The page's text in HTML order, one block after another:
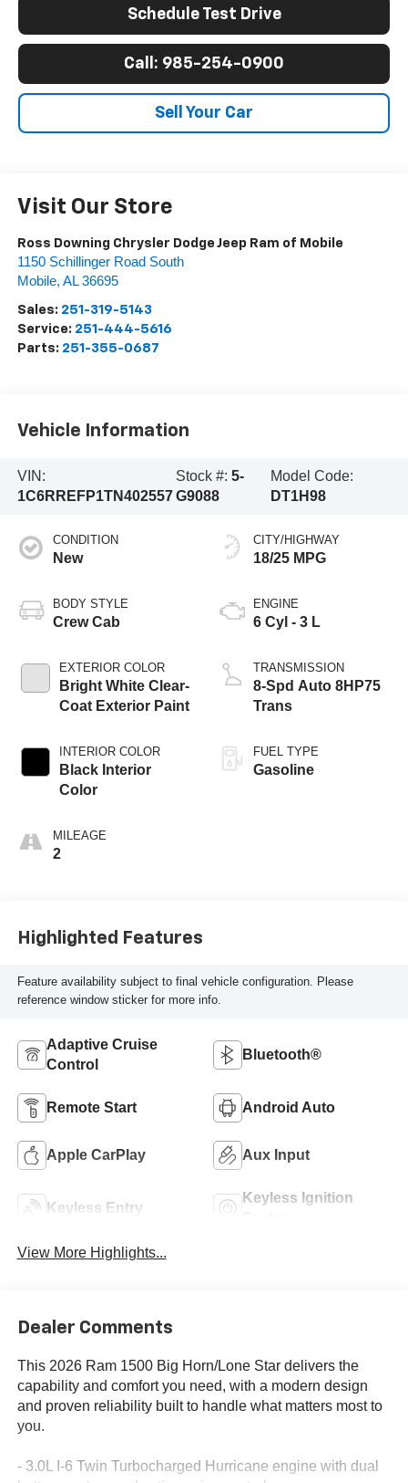
Schedule Test Drive
Call: 985-254-0900
Sell Your Car
Visit Our Store
Ross Downing Chrysler Dodge Jeep Ram of Mobile
1150 Schillinger Road South
Mobile, AL 36695
Sales: 251-319-5143
Service: 251-444-5616
Parts: 251-355-0687
Vehicle Information
VIN:
1C6RREFP1TN402557
Stock #:5-
G9088
Model Code:
DT1H98
CONDITION
New
BODY STYLE
Crew Cab
EXTERIOR COLOR
Bright White Clear-
Coat Exterior Paint
INTERIOR COLOR
Black Interior
Color
MILEAGE
2
CITY/HIGHWAY
18/25 MPG
ENGINE
6 Cyl - 3 L
TRANSMISSION
8-Spd Auto 8HP75
Trans
FUEL TYPE
Gasoline
Highlighted Features
Feature availability subject to final vehicle configuration. Please
reference window sticker for more info.
Adaptive Cruise
Control
Bluetooth®
Remote Start Android Auto
Apple CarPlay Aux Input
Keyless Entry
Keyless Ignition
View More Highlights...
Dealer Comments
This 2026 Ram 1500 Big Horn/Lone Star delivers the
capability and comfort you need, with a modern design
and proven reliability built to handle what matters most to
you.
- 3.0L I-6 Twin Turbocharged Hurricane engine with dual